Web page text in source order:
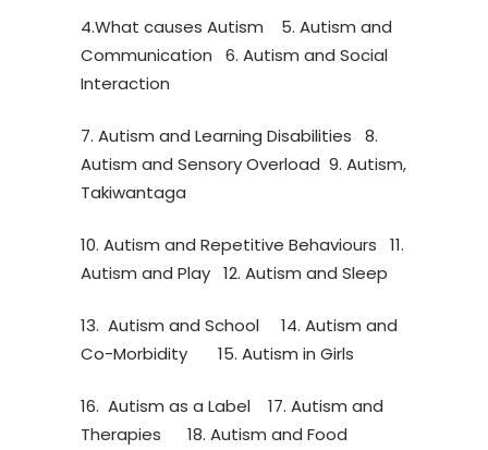
4.What causes Autism 5. Autism and
Communication 6. Autism and Social
Interaction
7. Autism and Learning Disabilities 8.
Autism and Sensory Overload 9. Autism,
Takiwantaga
10. Autism and Repetitive Behaviours 11.
Autism and Play 12. Autism and Sleep
13. Autism and School 14. Autism and
Co-Morbidity 15. Autism in Girls
16. Autism as a Label 17. Autism and
Therapies 18. Autism and Food